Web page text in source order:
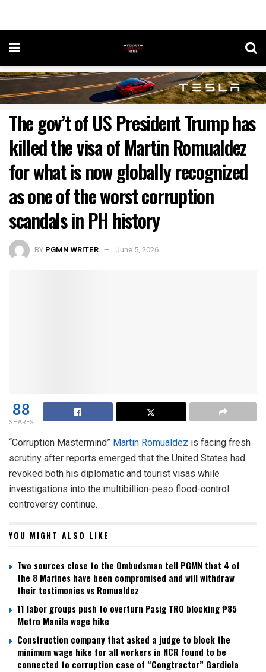
The gov’t of US President Trump has
killed the visa of Martin Romualdez
for what is now globally recognized
as one of the worst corruption
scandals in PH history
BY PGMN WRITER June 5, 2026
88
SHARES
“Corruption Mastermind” Martin Romualdez is facing fresh
scrutiny after reports emerged that the United States had
revoked both his diplomatic and tourist visas while
investigations into the multibillion-peso flood-control
controversy continue.
YOU MIGHT ALSO LIKE
Two sources close to the Ombudsman tell PGMN that 4 of
the 8 Marines have been compromised and will withdraw
their testimonies vs Romualdez
11 labor groups push to overturn Pasig TRO blocking ₱85
Metro Manila wage hike
Construction company that asked a judge to block the
minimum wage hike for all workers in NCR found to be
connected to corruption case of “Congtractor” Gardiola